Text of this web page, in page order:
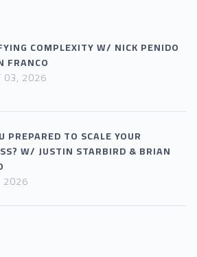
COMPLEXITY W/ NICK PENIDO
FRANCO
03, 2026
PREPARED TO SCALE YOUR
W/ JUSTIN STARBIRD & BRIAN
2026